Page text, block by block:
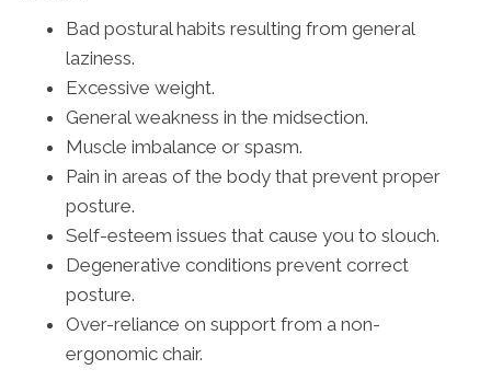
Bad postural habits resulting from general
laziness.
Excessive weight.
General weakness in the midsection.
Muscle imbalance or spasm.
Pain in areas of the body that prevent proper
posture.
Self-esteem issues that cause you to slouch.
Degenerative conditions prevent correct
posture.
Over-reliance on support from a non-
ergonomic chair.